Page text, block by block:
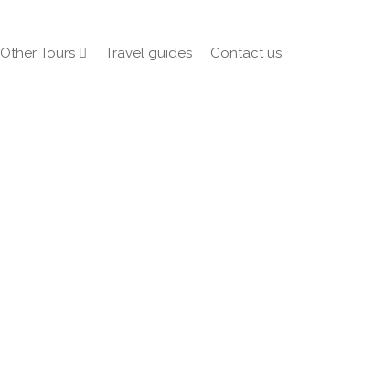
Other Tours Travel guides Contact us